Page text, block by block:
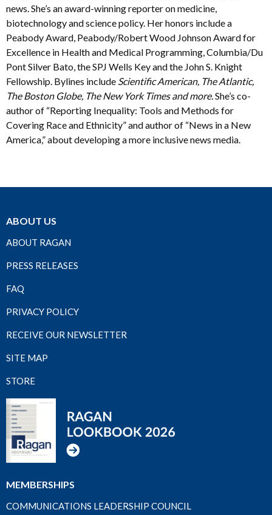
news. She’s an award-winning reporter on medicine,
biotechnology and science policy. Her honors include a
Peabody Award, Peabody/Robert Wood Johnson Award for
Excellence in Health and Medical Programming, Columbia/Du
Pont Silver Bato, the SPJ Wells Key and the John S. Knight
Fellowship. Bylines include Scientific American, The Atlantic,
The Boston Globe, The New York Times and more. She’s co-
author of “Reporting Inequality: Tools and Methods for
Covering Race and Ethnicity” and author of “News in a New
America,” about developing a more inclusive news media.
ABOUT US
ABOUT RAGAN
PRESS RELEASES
FAQ
PRIVACY POLICY
RECEIVE OUR NEWSLETTER
SITE MAP
STORE
MEMBERSHIPS
COMMUNICATIONS LEADERSHIP COUNCIL